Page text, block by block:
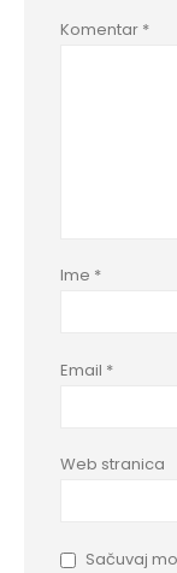
Komentar *
Ime *
Email *
Web stranica
Sačuvaj